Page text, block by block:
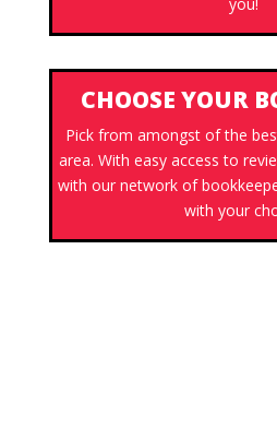
CHOOSE YOUR
Pick from amongst of the
area. With easy access to
with our network of
with your